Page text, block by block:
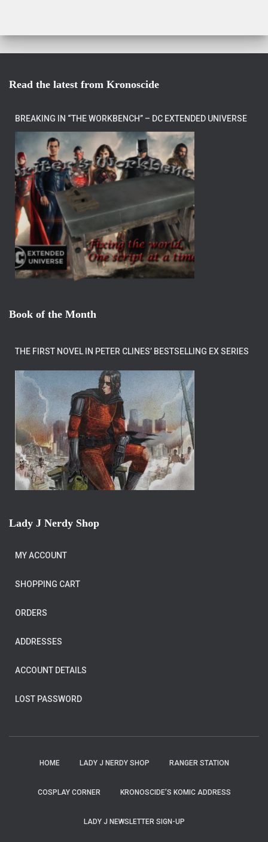
Read the latest from Kronoscide
BREAKING IN “THE WORKBENCH” – DC EXTENDED UNIVERSE
Book of the Month
THE FIRST NOVEL IN PETER CLINES’ BESTSELLING EX SERIES
Lady J Nerdy Shop
MY ACCOUNT
SHOPPING CART
ORDERS
ADDRESSES
ACCOUNT DETAILS
LOST PASSWORD
HOME LADY J NERDY SHOP RANGER STATION
COSPLAY CORNER KRONOSCIDE’S KOMIC ADDRESS
LADY J NEWSLETTER SIGN-UP